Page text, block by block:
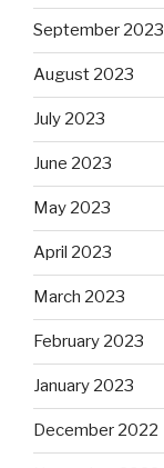
September 2023
August 2023
July 2023
June 2023
May 2023
April 2023
March 2023
February 2023
January 2023
December 2022